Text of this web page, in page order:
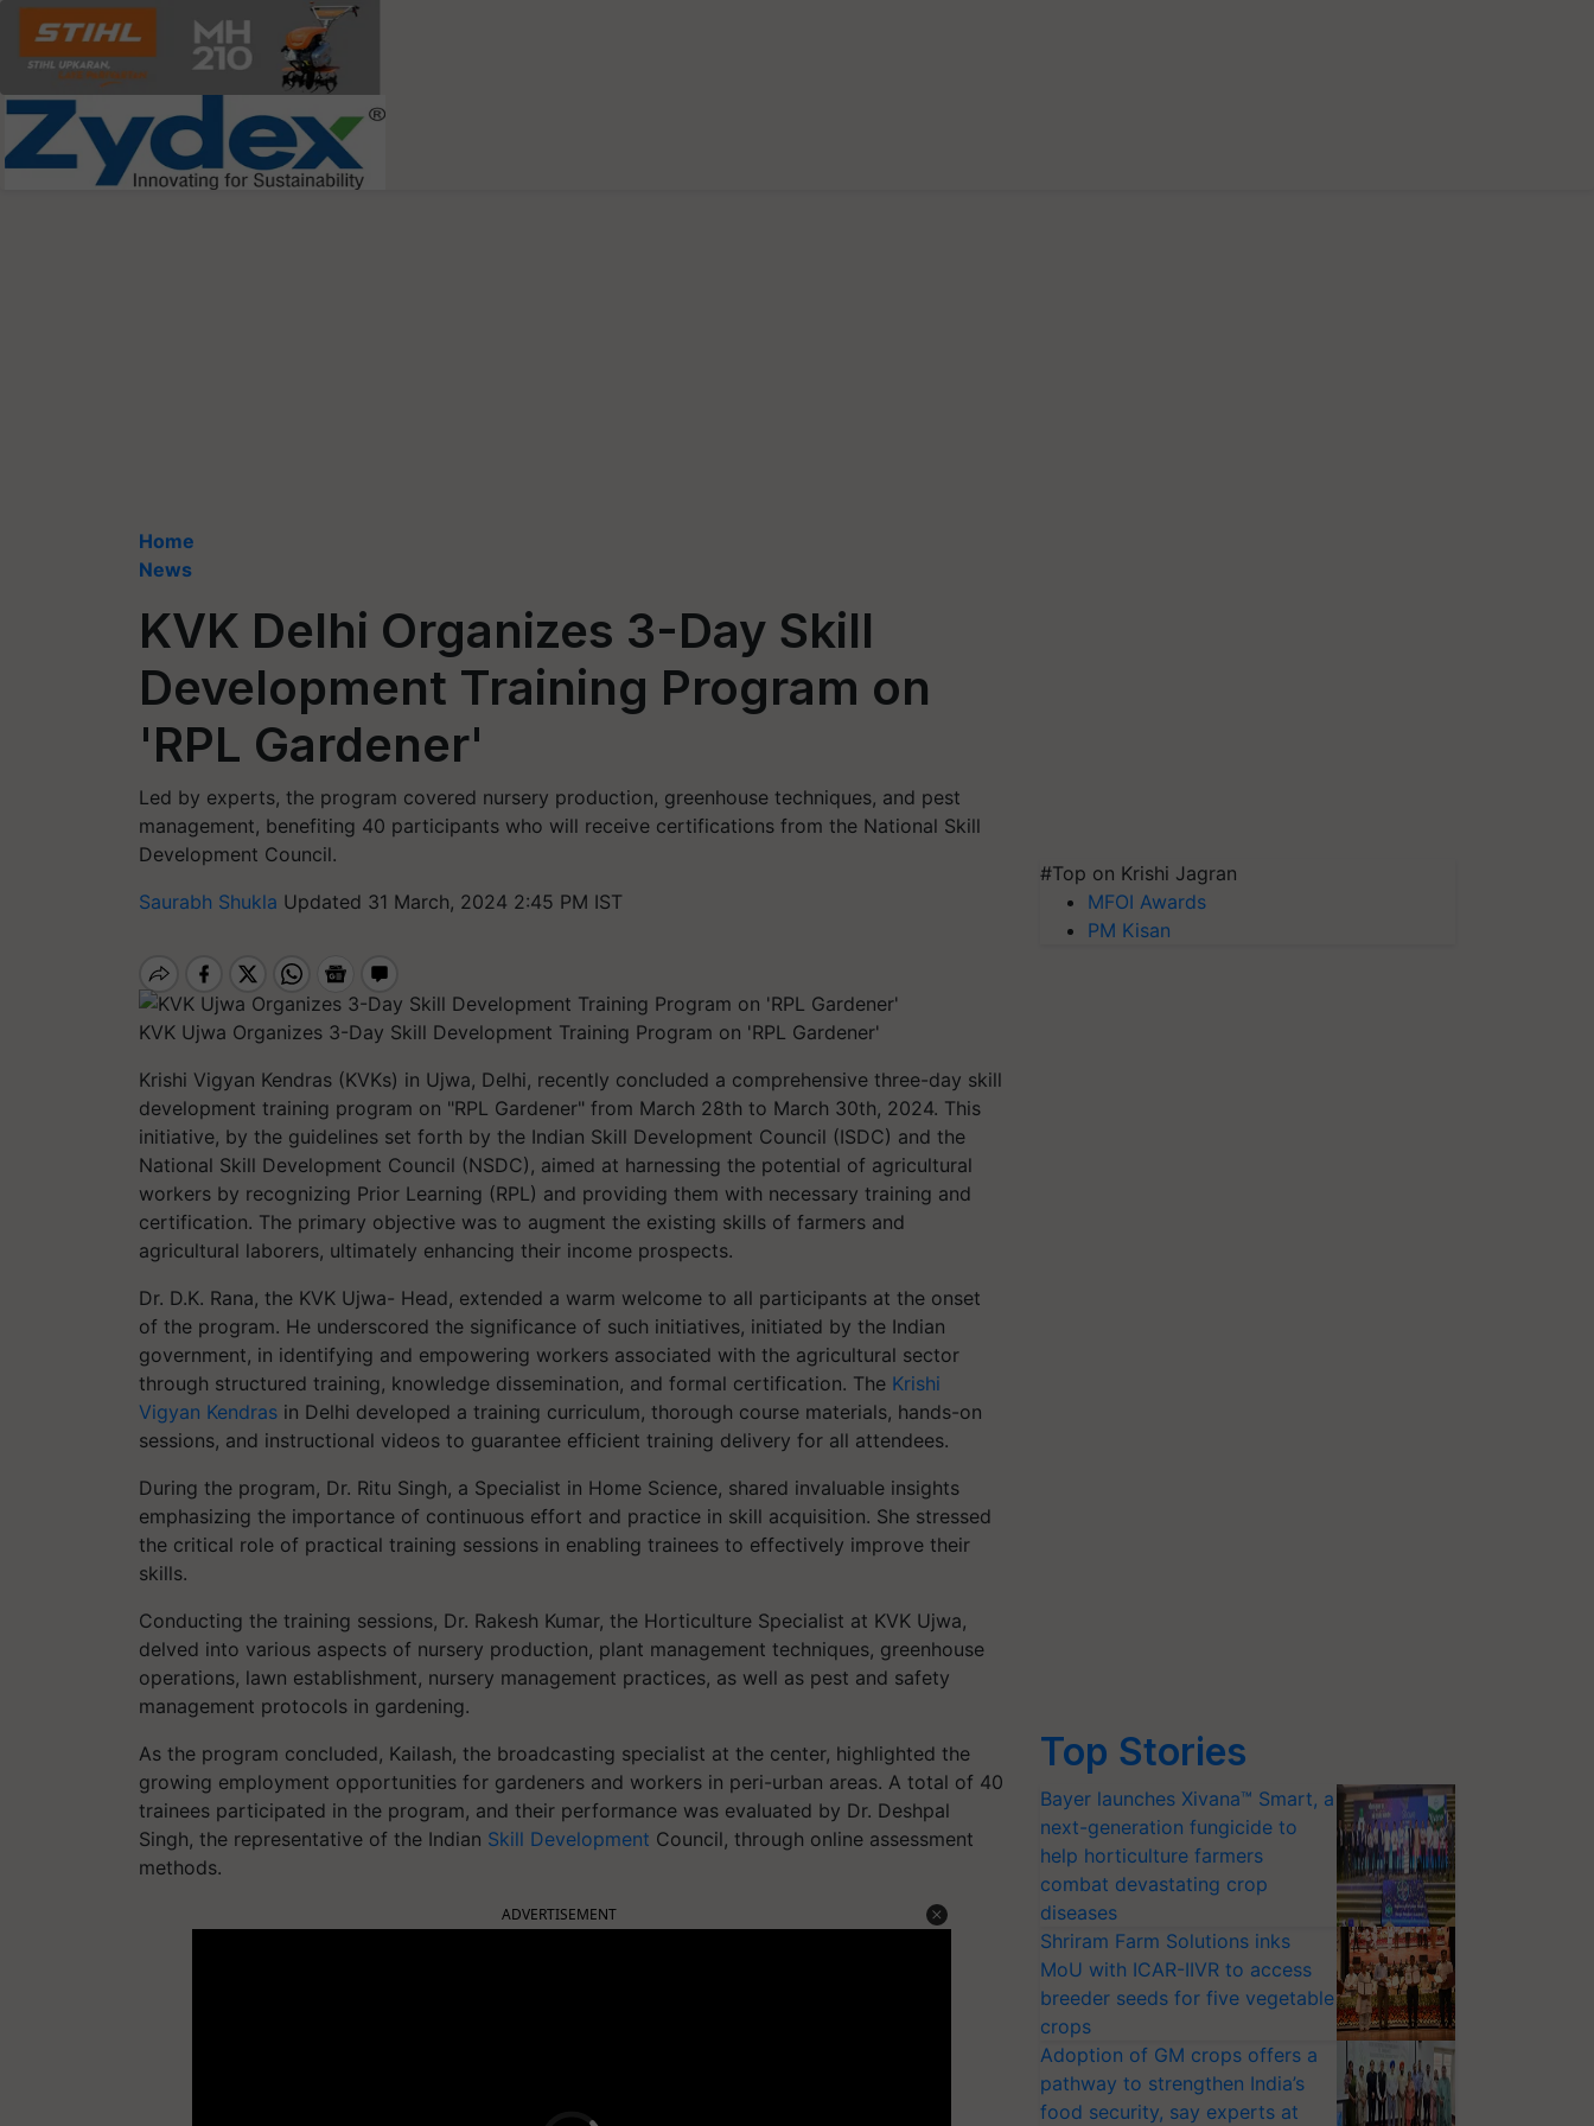
Home
News
KVK Delhi Organizes 3-Day Skill
Development Training Program on
'RPL Gardener'
Led by experts, the program covered nursery production, greenhouse techniques, and pest
management, benefiting 40 participants who will receive certifications from the National Skill
Development Council.
Saurabh Shukla Updated 31 March, 2024 2:45 PM IST
KVK Ujwa Organizes 3-Day Skill Development Training Program on 'RPL Gardener'
Krishi Vigyan Kendras (KVKs) in Ujwa, Delhi, recently concluded a comprehensive three-day skill
development training program on "RPL Gardener" from March 28th to March 30th, 2024. This
initiative, by the guidelines set forth by the Indian Skill Development Council (ISDC) and the
National Skill Development Council (NSDC), aimed at harnessing the potential of agricultural
workers by recognizing Prior Learning (RPL) and providing them with necessary training and
certification. The primary objective was to augment the existing skills of farmers and
agricultural laborers, ultimately enhancing their income prospects.
Dr. D.K. Rana, the KVK Ujwa- Head, extended a warm welcome to all participants at the onset
of the program. He underscored the significance of such initiatives, initiated by the Indian
government, in identifying and empowering workers associated with the agricultural sector
through structured training, knowledge dissemination, and formal certification. The Krishi
Vigyan Kendras in Delhi developed a training curriculum, thorough course materials, hands-on
sessions, and instructional videos to guarantee efficient training delivery for all attendees.
During the program, Dr. Ritu Singh, a Specialist in Home Science, shared invaluable insights
emphasizing the importance of continuous effort and practice in skill acquisition. She stressed
the critical role of practical training sessions in enabling trainees to effectively improve their
skills.
Conducting the training sessions, Dr. Rakesh Kumar, the Horticulture Specialist at KVK Ujwa,
delved into various aspects of nursery production, plant management techniques, greenhouse
operations, lawn establishment, nursery management practices, as well as pest and safety
management protocols in gardening.
As the program concluded, Kailash, the broadcasting specialist at the center, highlighted the
growing employment opportunities for gardeners and workers in peri-urban areas. A total of 40
trainees participated in the program, and their performance was evaluated by Dr. Deshpal
Singh, the representative of the Indian Skill Development Council, through online assessment
methods.
ADVERTISEMENT
#Top on Krishi Jagran
MFOI Awards
PM Kisan
Top Stories
Bayer launches Xivana™ Smart, a
next-generation fungicide to
help horticulture farmers
combat devastating crop
diseases
Shriram Farm Solutions inks
MoU with ICAR-IIVR to access
breeder seeds for five vegetable
crops
Adoption of GM crops offers a
pathway to strengthen India’s
food security, say experts at